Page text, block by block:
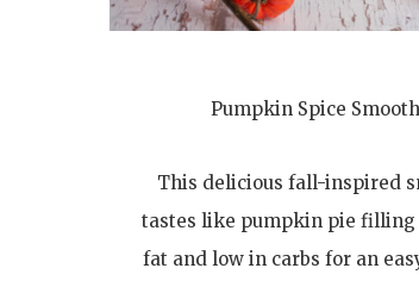
Pumpkin Spice
This delicious fall-inspired
tastes like pumpkin pie filling
fat and low in carbs for an